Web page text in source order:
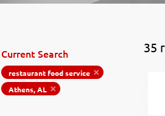
35
Current Search
restaurant food service
Athens, AL